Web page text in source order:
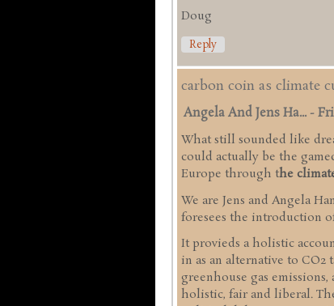
Doug
Reply
carbon coin as climate
Angela And Jens Ha... -
What still sounded like
could actually be the
Europe through the
We are Jens and Angela
foresees the introduction
It provieds a holistic
in as an alternative to
greenhouse gas
holistic, fair and liberal.